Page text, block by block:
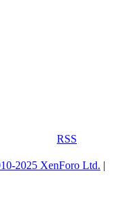
RSS
2025 XenForo Ltd. |